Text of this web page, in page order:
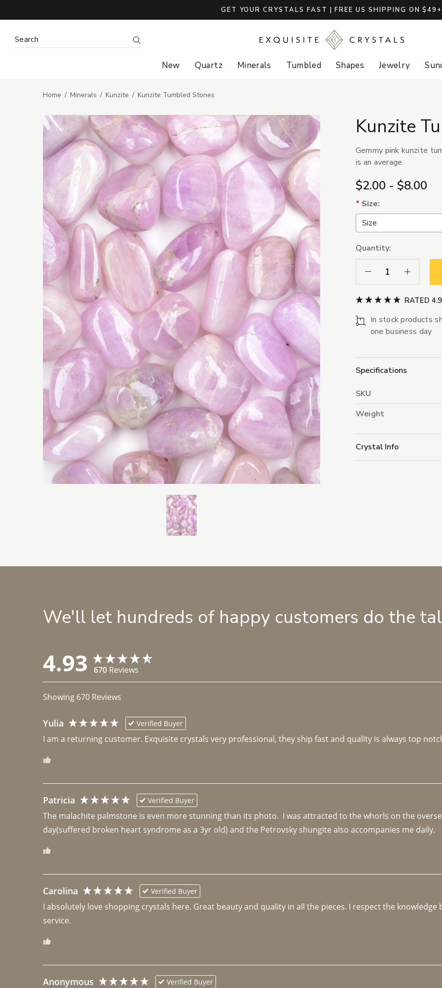
GET YOUR CRYSTALS FAST | FREE US SHIPPING ON $49+
Search Keyword: Search
New Quartz Minerals Tumbled Shapes Jewelry
Home Minerals Kunzite Kunzite Tumbled Stones
Kunzite
Gemmy pink kunzite
is an average.
$2.00 - $8.00
* Size:
Quantity:
Decrease Quantity:
Increase
RATED
In stock products
one business day
Specifications
SKU
Weight
Crystal Info
We'll let hundreds of happy customers do the
4.93 670 Reviews
Showing 670 Reviews
Yulia Verified Buyer
I am a returning customer. Exquisite crystals very professional, they ship fast and quality is always top
Patricia Verified Buyer
The malachite palmstone is even more stunning than its photo.  I was attracted to the whorls on the
day(suffered broken heart syndrome as a 3yr old) and the Petrovsky shungite also accompanies me daily.
Carolina Verified Buyer
I absolutely love shopping crystals here. Great beauty and quality in all the pieces. I respect the
Anonymous Verified Buyer